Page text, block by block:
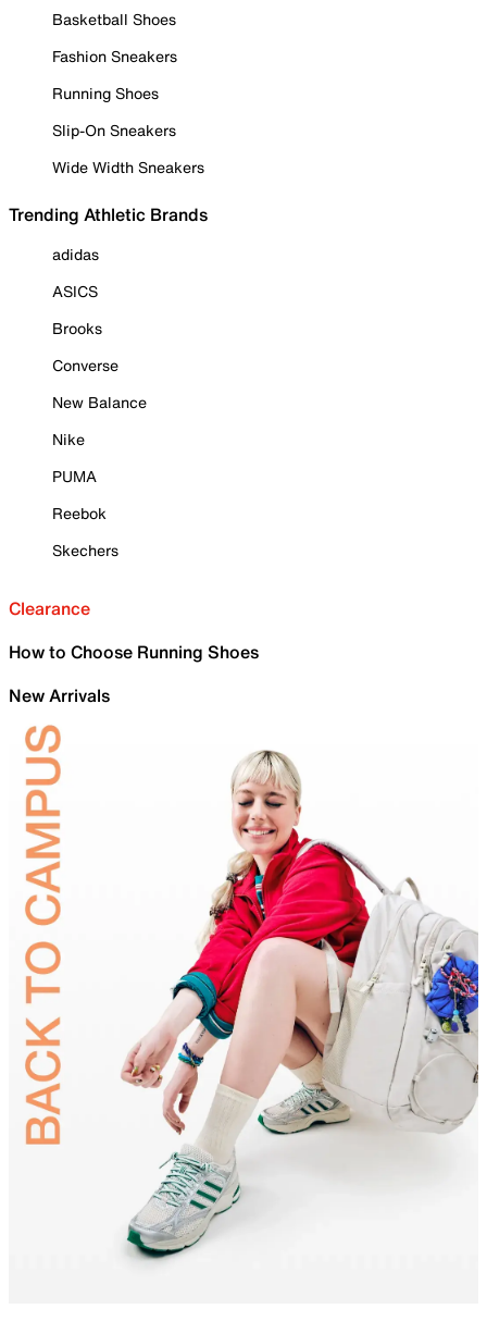
Basketball Shoes
Fashion Sneakers
Running Shoes
Slip-On Sneakers
Wide Width Sneakers
Trending Athletic Brands
adidas
ASICS
Brooks
Converse
New Balance
Nike
PUMA
Reebok
Skechers
Clearance
How to Choose Running Shoes
New Arrivals